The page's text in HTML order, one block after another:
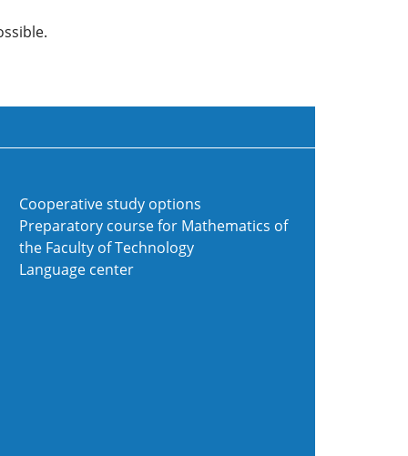
Cooperative study options
Preparatory course for Mathematics of
the Faculty of Technology
Language center